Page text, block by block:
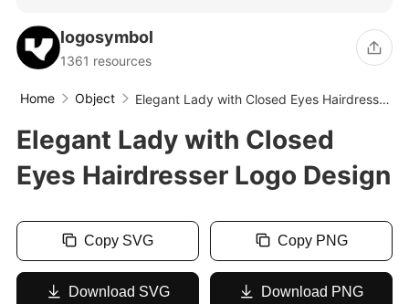
logosymbol
1361 resources
Home Object
Elegant Lady with Closed Eyes Hairdresser
Elegant Lady with Closed
Eyes Hairdresser Logo Design
Copy SVG Copy PNG
Download SVG Download PNG